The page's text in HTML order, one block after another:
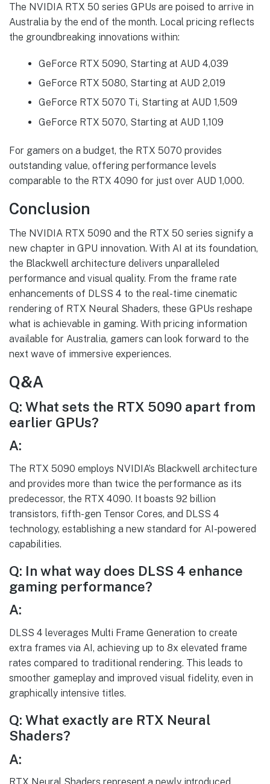
The NVIDIA RTX 50 series GPUs are poised to arrive in
Australia by the end of the month. Local pricing reflects
the groundbreaking innovations within:
GeForce RTX 5090, Starting at AUD 4,039
GeForce RTX 5080, Starting at AUD 2,019
GeForce RTX 5070 Ti, Starting at AUD 1,509
GeForce RTX 5070, Starting at AUD 1,109
For gamers on a budget, the RTX 5070 provides
outstanding value, offering performance levels
comparable to the RTX 4090 for just over AUD 1,000.
Conclusion
The NVIDIA RTX 5090 and the RTX 50 series signify a
new chapter in GPU innovation. With AI at its foundation,
the Blackwell architecture delivers unparalleled
performance and visual quality. From the frame rate
enhancements of DLSS 4 to the real-time cinematic
rendering of RTX Neural Shaders, these GPUs reshape
what is achievable in gaming. With pricing information
available for Australia, gamers can look forward to the
next wave of immersive experiences.
Q&A
Q: What sets the RTX 5090 apart from
earlier GPUs?
A:
The RTX 5090 employs NVIDIA’s Blackwell architecture
and provides more than twice the performance as its
predecessor, the RTX 4090. It boasts 92 billion
transistors, fifth-gen Tensor Cores, and DLSS 4
technology, establishing a new standard for AI-powered
capabilities.
Q: In what way does DLSS 4 enhance
gaming performance?
A:
DLSS 4 leverages Multi Frame Generation to create
extra frames via AI, achieving up to 8x elevated frame
rates compared to traditional rendering. This leads to
smoother gameplay and improved visual fidelity, even in
graphically intensive titles.
Q: What exactly are RTX Neural
Shaders?
A: